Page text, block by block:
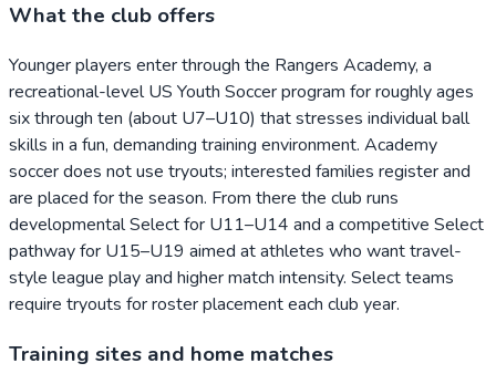
What the club offers
Younger players enter through the Rangers Academy, a
recreational-level US Youth Soccer program for roughly ages
six through ten (about U7–U10) that stresses individual ball
skills in a fun, demanding training environment. Academy
soccer does not use tryouts; interested families register and
are placed for the season. From there the club runs
developmental Select for U11–U14 and a competitive Select
pathway for U15–U19 aimed at athletes who want travel-
style league play and higher match intensity. Select teams
require tryouts for roster placement each club year.
Training sites and home matches